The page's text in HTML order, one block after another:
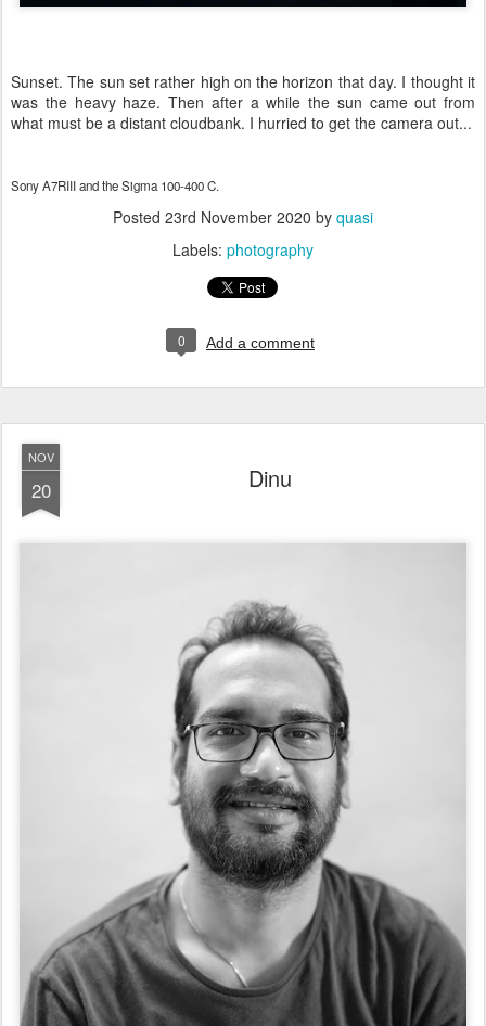
Sunset. The sun set rather high on the horizon that day. I thought it
was the heavy haze. Then after a while the sun came out from
what must be a distant cloudbank. I hurried to get the camera out...
Sony A7RIII and the Sigma 100-400 C.
Posted 23rd November 2020 by quasi
Labels: photography
0 Add a comment
NOV
20 Dinu